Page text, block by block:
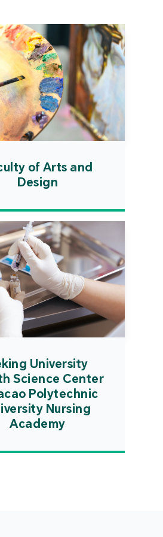
of Arts and
Design
University
Science Center
Polytechnic
Nursing
Academy